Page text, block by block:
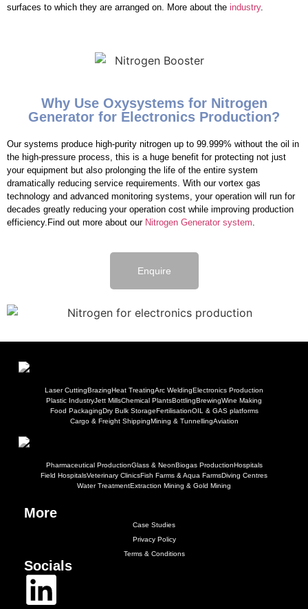
surfaces to which they are arranged on. More about the industry.
Why Use Oxysystems for Nitrogen
Generator for Electronics Production?
Our systems produce high-purity nitrogen up to 99.999% without the oil in
the high-pressure process, this is a huge benefit for protecting not just
your equipment but also prolonging the life of the entire system
dramatically reducing service requirements. With our vortex gas
technology and advanced monitoring systems, your operation will run for
decades greatly reducing your operation cost while improving production
efficiency.Find out more about our Nitrogen Generator system
Enquire
Laser CuttingBrazingHeat TreatingArc WeldingElectronics Production
Plastic IndustryJett MillsChemical PlantsBottlingBrewingWine Making
Food PackagingDry Bulk StorageFertilisationOIL & GAS platforms
Cargo & Freight ShippingMining & TunnellingAviation
Pharmaceutical ProductionGlass & NeonBiogas ProductionHospitals
Field HospitalsVeterinary ClinicsFish Farms & Aqua FarmsDiving Centres
Water TreatmentExtraction Mining & Gold Mining
More
Case Studies
Privacy Policy
Terms & Conditions
Socials